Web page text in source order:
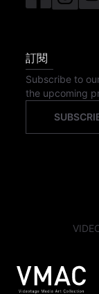
訂閱
Subscribe to
the upcoming